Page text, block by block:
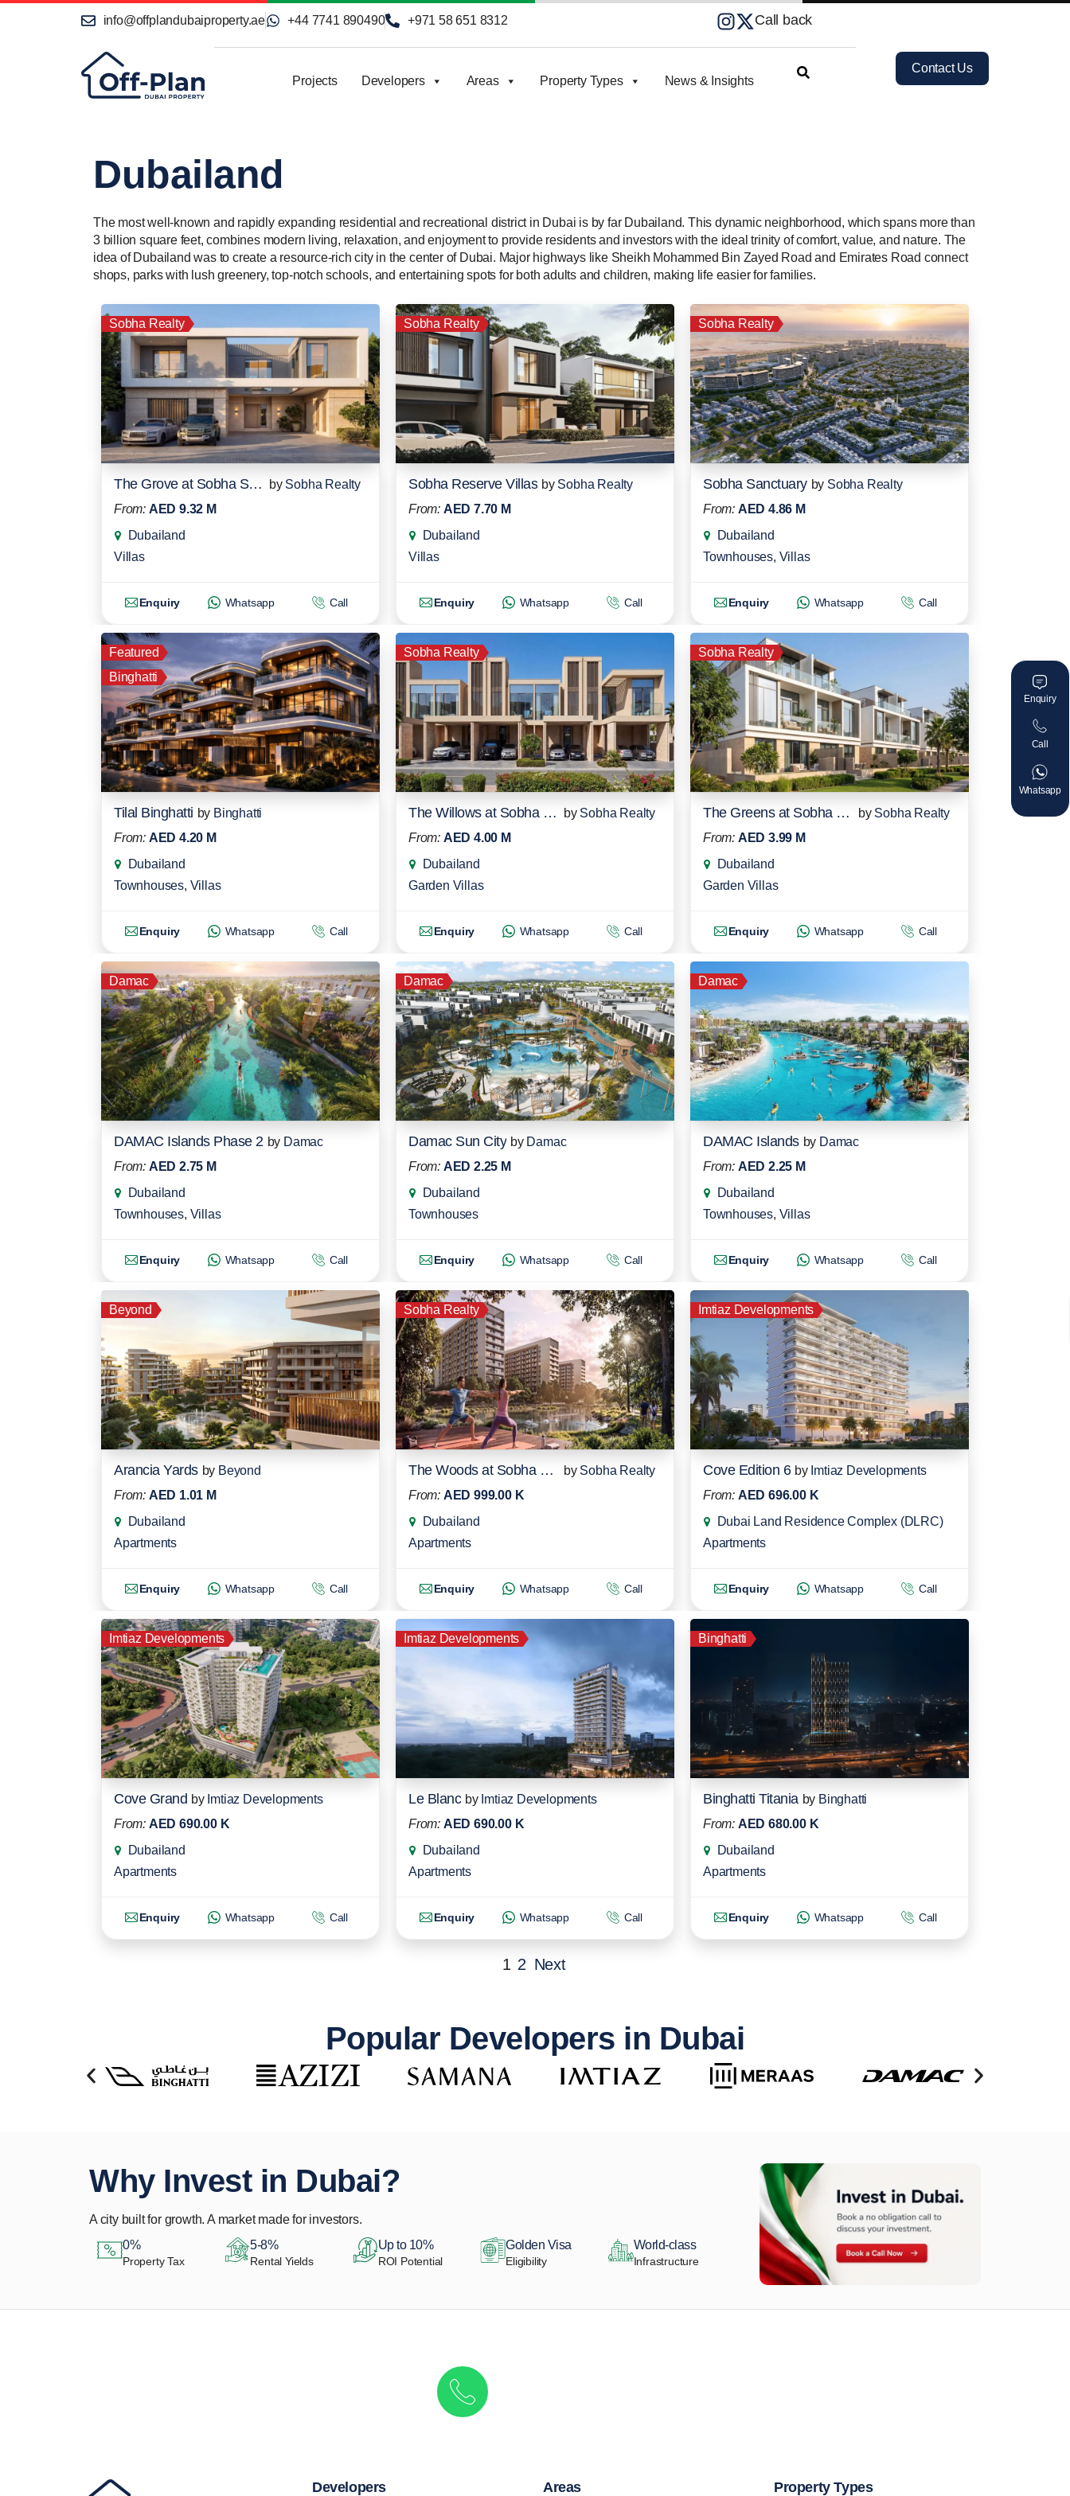
info@offplandubaiproperty.ae +44 7741 890490 +971 58 651 8312 Call back
Projects Developers Areas Property Types News & Insights
Contact Us
Dubailand
The most well-known and rapidly expanding residential and recreational district in Dubai is by far Dubailand. This dynamic neighborhood, which spans more than
3 billion square feet, combines modern living, relaxation, and enjoyment to provide residents and investors with the ideal trinity of comfort, value, and nature. The
idea of Dubailand was to create a resource-rich city in the center of Dubai. Major highways like Sheikh Mohammed Bin Zayed Road and Emirates Road connect
shops, parks with lush greenery, top-notch schools, and entertaining spots for both adults and children, making life easier for families.
Sobha Realty
The Grove at Sobha Sanctuary by Sobha Realty
From: AED 9.32 M
Dubailand
Villas
Enquiry Whatsapp Call
Sobha Realty
Sobha Reserve Villas by Sobha Realty
From: AED 7.70 M
Dubailand
Villas
Enquiry Whatsapp Call
Sobha Realty
Sobha Sanctuary by Sobha Realty
From: AED 4.86 M
Dubailand
Townhouses, Villas
Enquiry Whatsapp Call
Featured
Binghatti
Tilal Binghatti by Binghatti
From: AED 4.20 M
Dubailand
Townhouses, Villas
Enquiry Whatsapp Call
Sobha Realty
The Willows at Sobha Sanctuary by Sobha Realty
From: AED 4.00 M
Dubailand
Garden Villas
Enquiry Whatsapp Call
Sobha Realty
The Greens at Sobha Sanctuary by Sobha Realty
From: AED 3.99 M
Dubailand
Garden Villas
Enquiry Whatsapp Call
Damac
DAMAC Islands Phase 2 by Damac
From: AED 2.75 M
Dubailand
Townhouses, Villas
Enquiry Whatsapp Call
Damac
Damac Sun City by Damac
From: AED 2.25 M
Dubailand
Townhouses
Enquiry Whatsapp Call
Damac
DAMAC Islands by Damac
From: AED 2.25 M
Dubailand
Townhouses, Villas
Enquiry Whatsapp Call
Beyond
Arancia Yards by Beyond
From: AED 1.01 M
Dubailand
Apartments
Enquiry Whatsapp Call
Sobha Realty
The Woods at Sobha Sanctuary by Sobha Realty
From: AED 999.00 K
Dubailand
Apartments
Enquiry Whatsapp Call
Imtiaz Developments
Cove Edition 6 by Imtiaz Developments
From: AED 696.00 K
Dubai Land Residence Complex (DLRC)
Apartments
Enquiry Whatsapp Call
Imtiaz Developments
Cove Grand by Imtiaz Developments
From: AED 690.00 K
Dubailand
Apartments
Enquiry Whatsapp Call
Imtiaz Developments
Le Blanc by Imtiaz Developments
From: AED 690.00 K
Dubailand
Apartments
Enquiry Whatsapp Call
Binghatti
Binghatti Titania by Binghatti
From: AED 680.00 K
Dubailand
Apartments
Enquiry Whatsapp Call
1 2 Next
Popular Developers in Dubai
Why Invest in Dubai?
A city built for growth. A market made for investors.
0%
Property Tax
5-8%
Rental Yields
Up to 10%
ROI Potential
Golden Visa
Eligibility
World-class
Infrastructure
Enquiry
Call
Whatsapp
Developers Areas Property Types